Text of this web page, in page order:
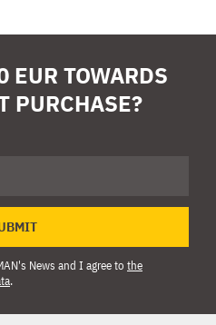
EUR TOWARDS
PURCHASE?
News and I agree to the
.